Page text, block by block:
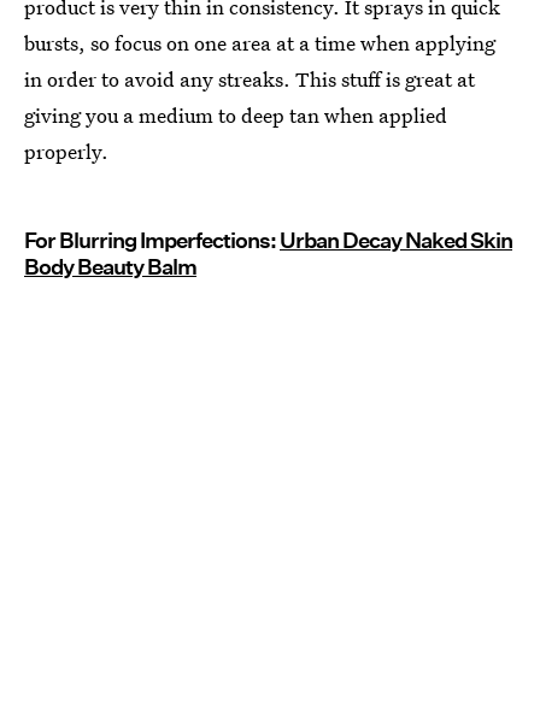
product is very thin in consistency. It sprays in quick
bursts, so focus on one area at a time when applying
in order to avoid any streaks. This stuff is great at
giving you a medium to deep tan when applied
properly.
For Blurring Imperfections:Urban Decay Naked Skin
Body Beauty Balm